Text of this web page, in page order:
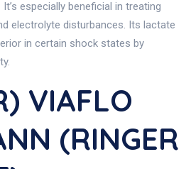
especially beneficial in treating
electrolyte disturbances. Its lactate
in certain shock states by
VIAFLO
(RINGER